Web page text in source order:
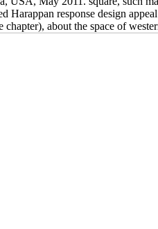
response design
about the space of